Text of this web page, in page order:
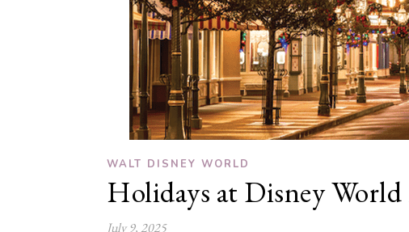
WALT DISNEY WORLD
Holidays at Disney World
July 9, 2025